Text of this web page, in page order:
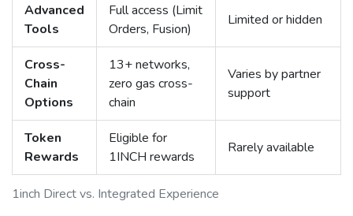
1inch Direct vs. Integrated Experience
Advanced
Tools
Full access (Limit
Orders, Fusion)
Limited or hidden
Cross-
Chain
Options
13+ networks,
zero gas cross-
chain
Varies by partner
support
Token
Rewards
Eligible for
1INCH rewards
Rarely available